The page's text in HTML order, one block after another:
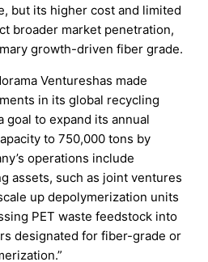
but its higher cost and limited
broader market penetration,
growth-driven fiber grade.
Ventureshas made
in its global recycling
goal to expand its annual
to 750,000 tons by
operations include
assets, such as joint ventures
up depolymerization units
PET waste feedstock into
designated for fiber-grade or